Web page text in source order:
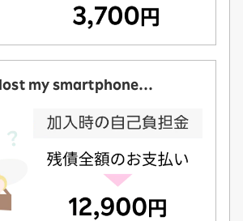
lost my smartphone…